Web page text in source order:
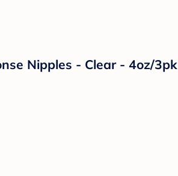
Nipples - Clear - 4oz/3pk